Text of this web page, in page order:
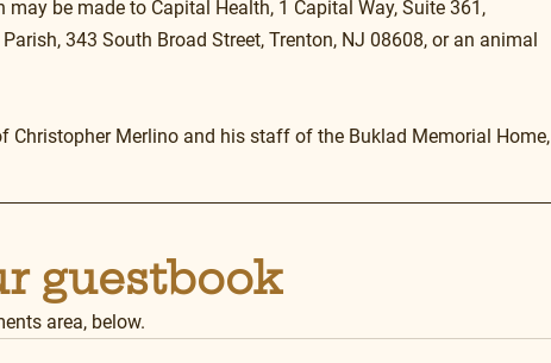
be made to Capital Health, 1 Capital Way, Suite 361,
343 South Broad Street, Trenton, NJ 08608, or an animal
Christopher Merlino and his staff of the Buklad Memorial Home,
guestbook
area, below.